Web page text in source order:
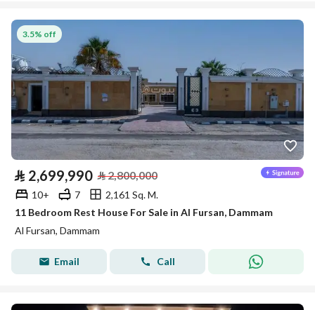
3.5% off
⃁ 2,699,990 ⃁2,800,000
10+ 7
2,161 Sq. M.
11 Bedroom Rest House For Sale in Al Fursan, Dammam
Al Fursan, Dammam
Email Call